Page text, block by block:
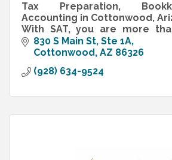
Tax Preparation,
Accounting in Cottonwood,
With SAT, you are more
client… you are our
neighbors.
830 S Main St, Ste 1A
Cottonwood AZ 86326
(928) 634-9524